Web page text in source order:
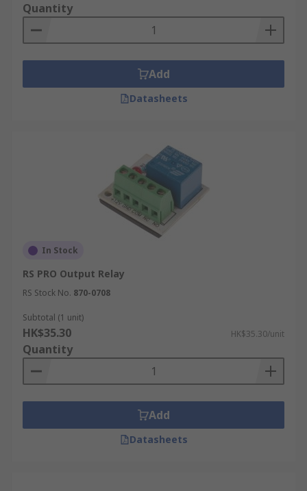
Quantity
Add
Datasheets
In Stock
RS PRO Output Relay
RS Stock No. 870-0708
Subtotal (1 unit)
HK$35.30 HK$35.30/unit
Quantity
Add
Datasheets